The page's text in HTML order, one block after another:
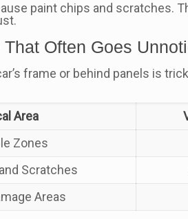
paint chips and scratches.
Often Goes
frame or behind panels is
Area
Zones
Scratches
Areas